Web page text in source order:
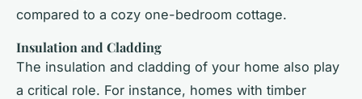
compared to a cozy one-bedroom cottage.
Insulation and Cladding
The insulation and cladding of your home also play
a critical role. For instance, homes with timber